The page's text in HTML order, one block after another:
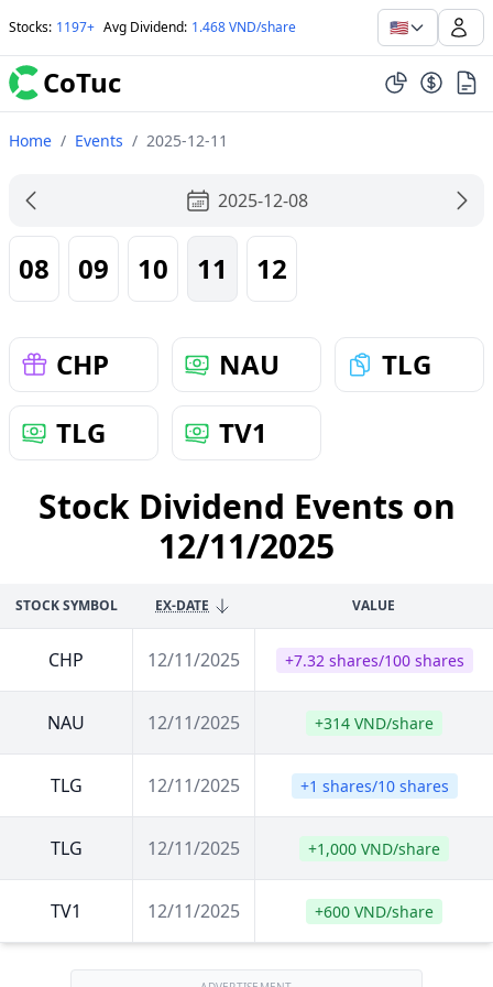
Stocks: 1197+ Avg Dividend: 1.468 VND/share 🇺🇸
CoTuc
Home / Events / 2025-12-11
2025-12-08
08 09 10 11 12
CHP NAU
TLG
TLG
TV1
Stock Dividend Events on
12/11/2025
STOCK SYMBOL EX-DATE VALUE
CHP 12/11/2025 +7.32 shares/100 shares
NAU 12/11/2025 +314 VND/share
TLG 12/11/2025 +1 shares/10 shares
TLG 12/11/2025 +1,000 VND/share
TV1 12/11/2025 +600 VND/share